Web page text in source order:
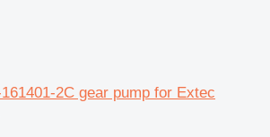
2C gear pump for Extec